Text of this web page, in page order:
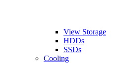
View Storage
HDDs
SSDs
Cooling